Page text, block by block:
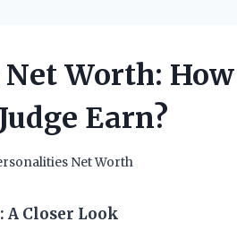
Worth:
Earn?
Net Worth
A Closer Look